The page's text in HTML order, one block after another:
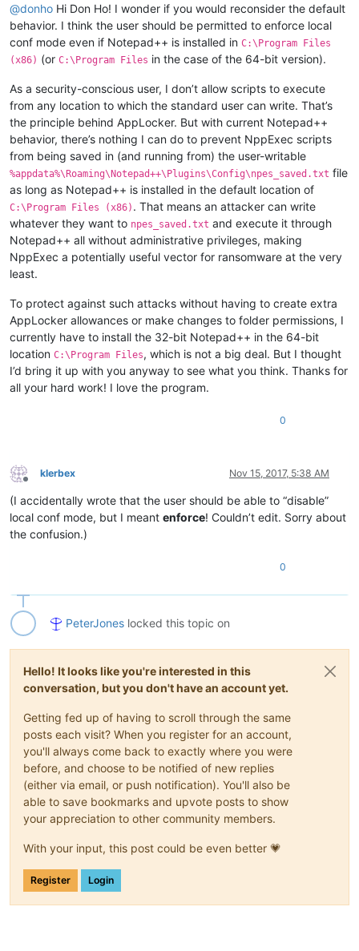
@donho Hi Don Ho! I wonder if you would reconsider the default
behavior. I think the user should be permitted to enforce local
conf mode even if Notepad++ is installed in C:\Program Files
(x86) (or C:\Program Files in the case of the 64-bit version).
As a security-conscious user, I don’t allow scripts to execute
from any location to which the standard user can write. That’s
the principle behind AppLocker. But with current Notepad++
behavior, there’s nothing I can do to prevent NppExec scripts
from being saved in (and running from) the user-writable
%appdata%\Roaming\Notepad++\Plugins\Config\npes_saved.txt file
as long as Notepad++ is installed in the default location of
C:\Program Files (x86) . That means an attacker can write
whatever they want to npes_saved.txt and execute it through
Notepad++ all without administrative privileges, making
NppExec a potentially useful vector for ransomware at the very
least.
To protect against such attacks without having to create extra
AppLocker allowances or make changes to folder permissions, I
currently have to install the 32-bit Notepad++ in the 64-bit
location C:\Program Files, which is not a big deal. But I thought
I’d bring it up with you anyway to see what you think. Thanks for
all your hard work! I love the program.
0
Offline
klerbex Nov 15, 2017, 5:38 AM
(I accidentally wrote that the user should be able to “disable”
local conf mode, but I meant enforce! Couldn’t edit. Sorry about
the confusion.)
0
PeterJones locked this topic on
Hello! It looks like you're interested in this
conversation, but you don't have an account yet.
Getting fed up of having to scroll through the same
posts each visit? When you register for an account,
you'll always come back to exactly where you were
before, and choose to be notified of new replies
(either via email, or push notification). You'll also be
able to save bookmarks and upvote posts to show
your appreciation to other community members.
With your input, this post could be even better 💗
Register Login